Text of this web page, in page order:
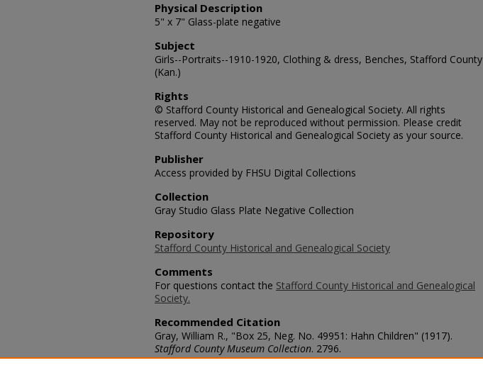
Physical Description
5" x 7" Glass-plate negative
Subject
Girls--Portraits--1910-1920, Clothing & dress, Benches, Stafford County
(Kan.)
Rights
© Stafford County Historical and Genealogical Society. All rights
reserved. May not be reproduced without permission. Please credit
Stafford County Historical and Genealogical Society as your source.
Publisher
Access provided by FHSU Digital Collections
Collection
Gray Studio Glass Plate Negative Collection
Repository
Stafford County Historical and Genealogical Society
Comments
For questions contact the Stafford County Historical and Genealogical
Society.
Recommended Citation
Gray, William R., "Box 25, Neg. No. 49951: Hahn Children" (1917).
Stafford County Museum Collection. 2796.
https://scholars.fhsu.edu/stafford_county/2796